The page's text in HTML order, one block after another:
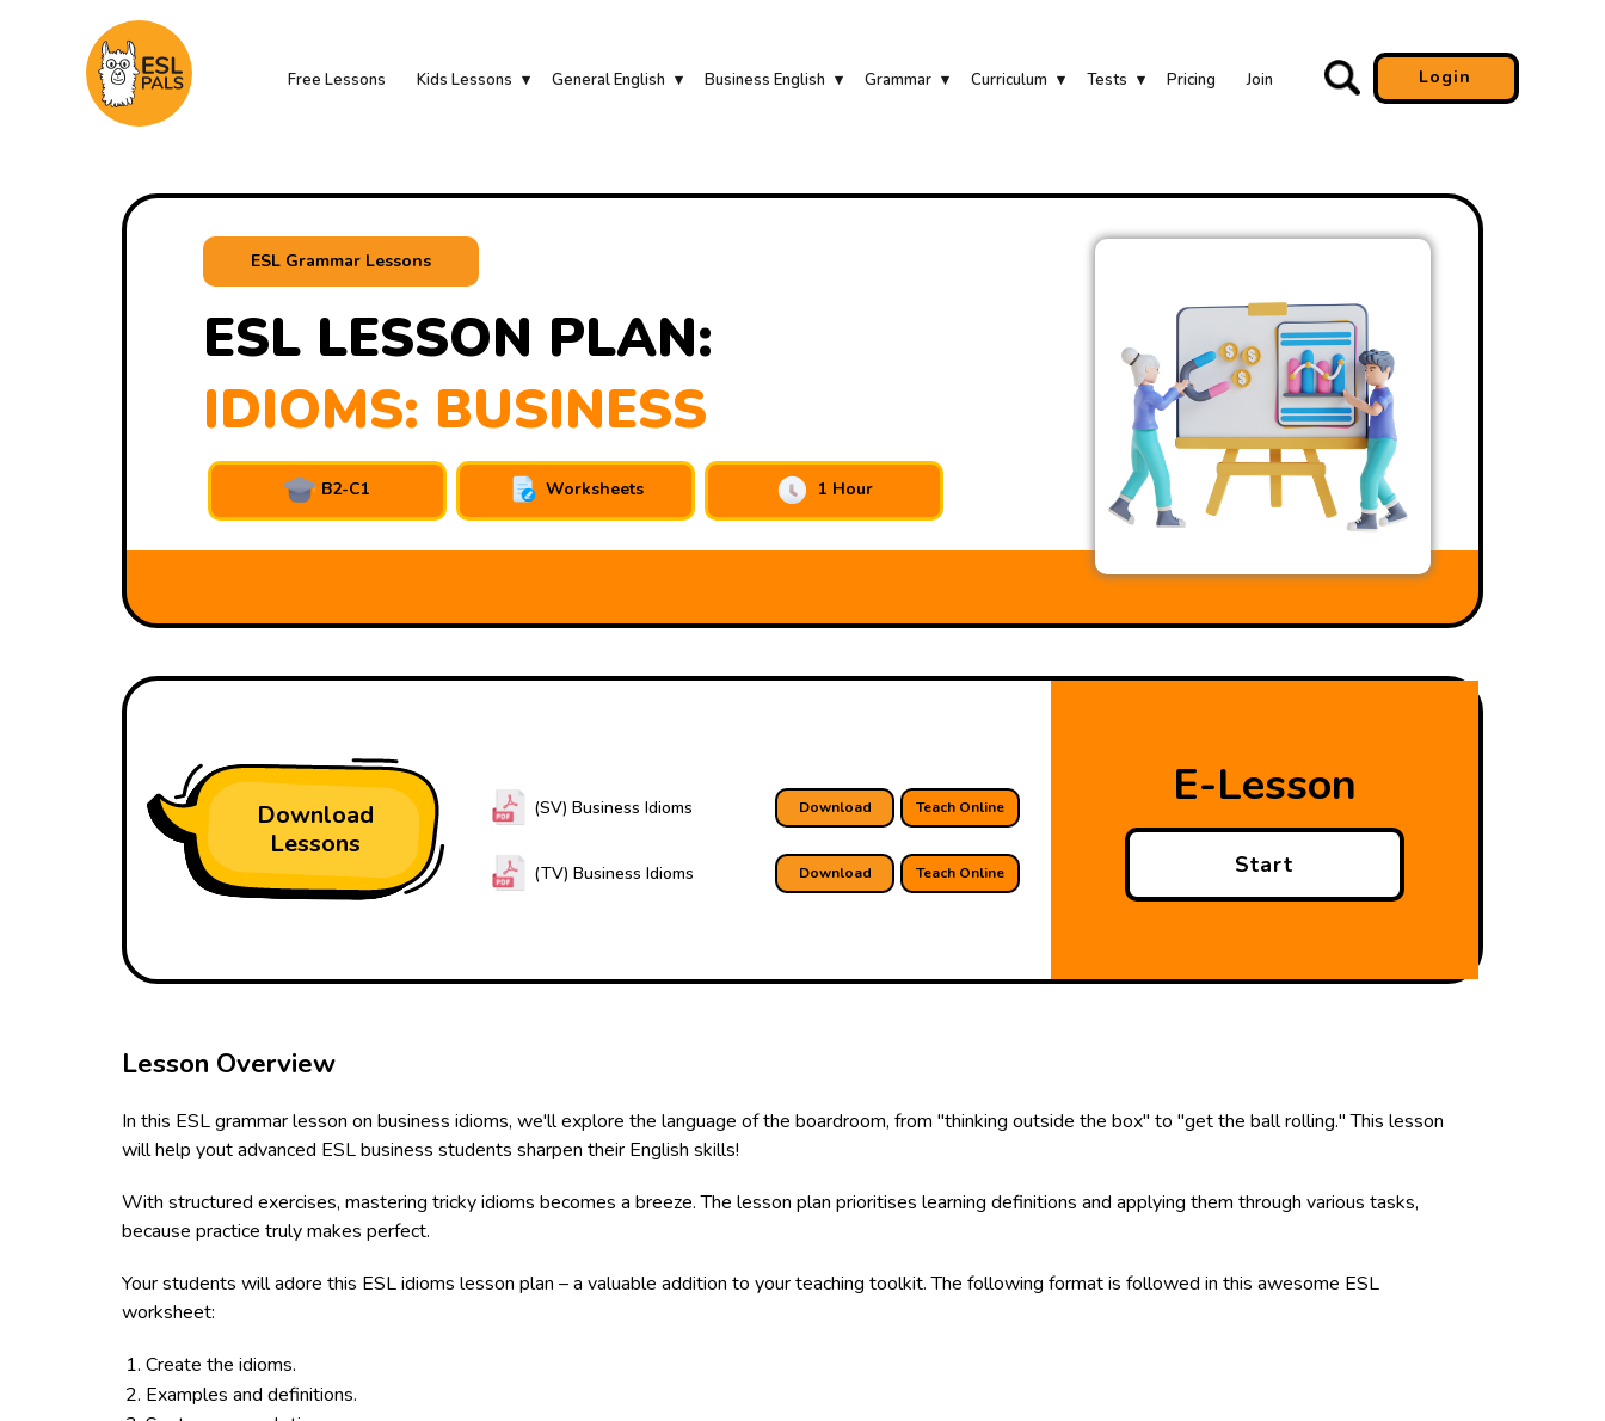
Free Lessons Kids Lessons General English Business English Grammar Curriculum Tests Pricing Join Login
ESL Grammar Lessons
ESL LESSON PLAN:
IDIOMS: BUSINESS
B2-C1 Worksheets 1 Hour
Download
Lessons
Teach Online
Download
(SV) Business Idioms
Teach Online
Download
(TV) Business Idioms
E-Lesson
Start
Lesson Overview
In this ESL grammar lesson on business idioms, we'll explore the language of the boardroom, from "thinking outside the box" to "get the ball rolling." This lesson
will help yout advanced ESL business students sharpen their English skills!
With structured exercises, mastering tricky idioms becomes a breeze. The lesson plan prioritises learning definitions and applying them through various tasks,
because practice truly makes perfect.
Your students will adore this ESL idioms lesson plan – a valuable addition to your teaching toolkit. The following format is followed in this awesome ESL
worksheet:
Create the idioms.
Examples and definitions.